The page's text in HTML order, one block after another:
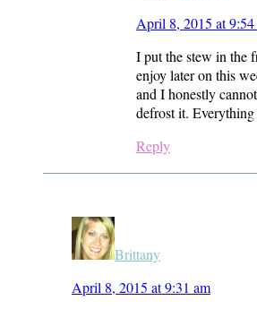
April 8, 2015 at 9:54
I put the stew in the
enjoy later on this
and I honestly
defrost it.
Reply
Brittany
April 8, 2015 at 9:31 am